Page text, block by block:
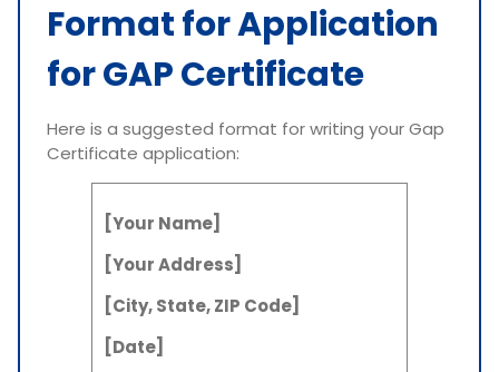
Format for Application
for GAP Certificate
Here is a suggested format for writing your Gap
Certificate application:
[Your Name]
[Your Address]
[City, State, ZIP Code]
[Date]